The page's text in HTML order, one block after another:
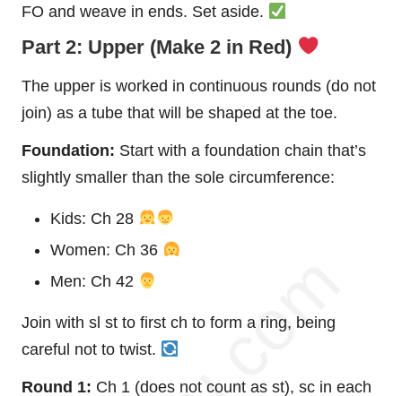
FO and weave in ends. Set aside.
Part 2: Upper (Make 2 in Red)
The upper is worked in continuous rounds (do not
join) as a tube that will be shaped at the toe.
Foundation: Start with a foundation chain that’s
slightly smaller than the sole circumference:
Kids: Ch 28
Women: Ch 36
Men: Ch 42
Join with sl st to first ch to form a ring, being
careful not to twist.
Round 1: Ch 1 (does not count as st), sc in each